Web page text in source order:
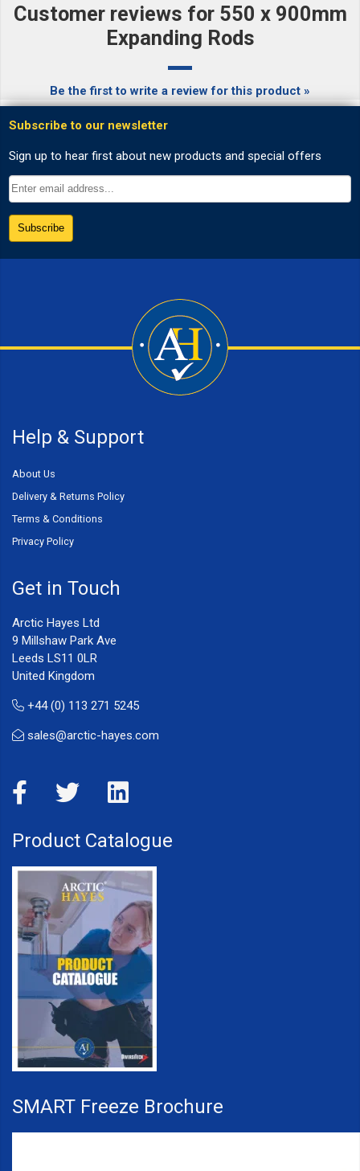
Customer reviews for 550 x 900mm
Expanding Rods
Be the first to write a review for this product »
Help & Support
About Us
Delivery & Returns Policy
Terms & Conditions
Privacy Policy
Get in Touch
Arctic Hayes Ltd
9 Millshaw Park Ave
Leeds LS11 0LR
United Kingdom
+44 (0) 113 271 5245
sales@arctic-hayes.com
Product Catalogue
SMART Freeze Brochure